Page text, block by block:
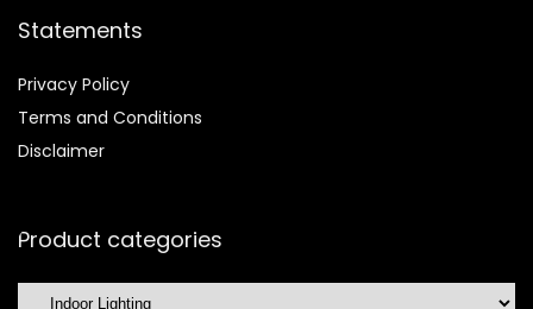
Statements
Privacy Policy
Terms and Conditions
Disclaimer
Product categories